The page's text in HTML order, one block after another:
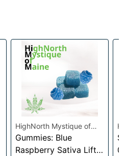
HighNorth Mystique of
Maine
Gummies: Blue
Raspberry Sativa Lift